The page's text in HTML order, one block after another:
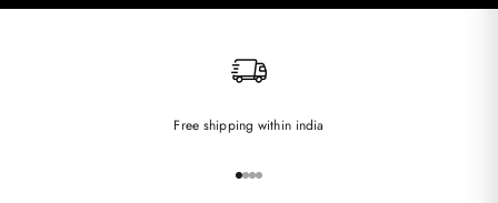
Free shipping within india
Go to item 1
Go to item 2
Go to item 3
Go to item 4